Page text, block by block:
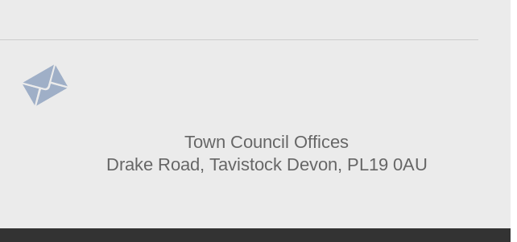
Town Council Offices
Drake Road, Tavistock Devon, PL19 0AU